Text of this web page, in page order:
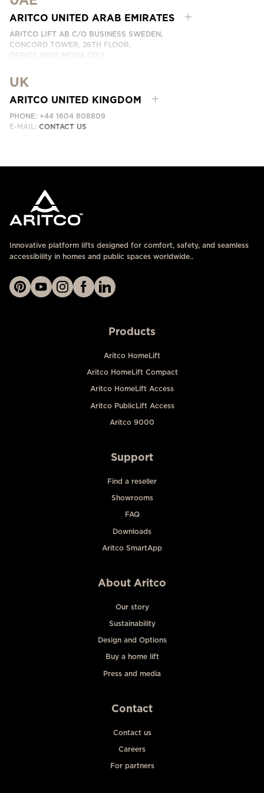
PHONE:
EMAIL:ติดต่อเรา
ARITCO UNITED ARAB EMIRATES
ARITCO LIFT AB C/O BUSINESS SWEDEN,
CONCORD TOWER, 26TH FLOOR,
OFFICE 2607, MEDIA CITY
EMAIL:
UK
ARITCO UNITED KINGDOM
PHONE: +44 1604 808809
E-MAIL: CONTACT US
Innovative platform lifts designed for comfort, safety, and seamless
accessibility in homes and public spaces worldwide..
Products
Aritco HomeLift
Aritco HomeLift Compact
Aritco HomeLift Access
Aritco PublicLift Access
Aritco 9000
Support
Find a reseller
Showrooms
FAQ
Downloads
Aritco SmartApp
About Aritco
Our story
Sustainability
Design and Options
Buy a home lift
Press and media
Contact
Contact us
Careers
For partners